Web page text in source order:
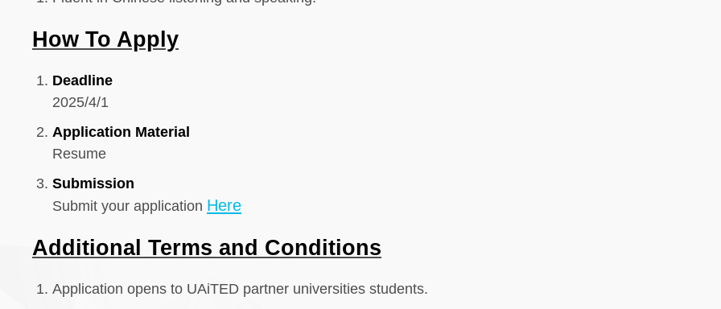
How To Apply
Deadline
2025/4/1
Application Material
Resume
Submission
Submit your application Here
Additional Terms and Conditions
Application opens to UAiTED partner universities students.